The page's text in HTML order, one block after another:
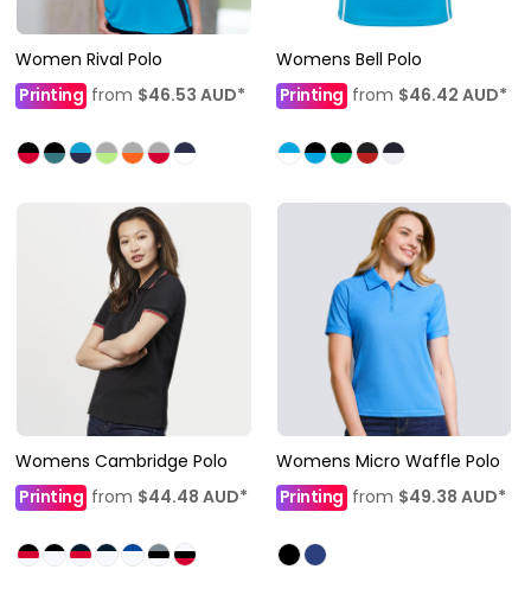
Women Rival Polo
Printing from $46.53 AUD*
Womens Bell Polo
Printingfrom $46.42 AUD*
Womens Cambridge Polo
Printing from $44.48 AUD*
Womens Micro Waffle Polo
Printing from $49.38 AUD*